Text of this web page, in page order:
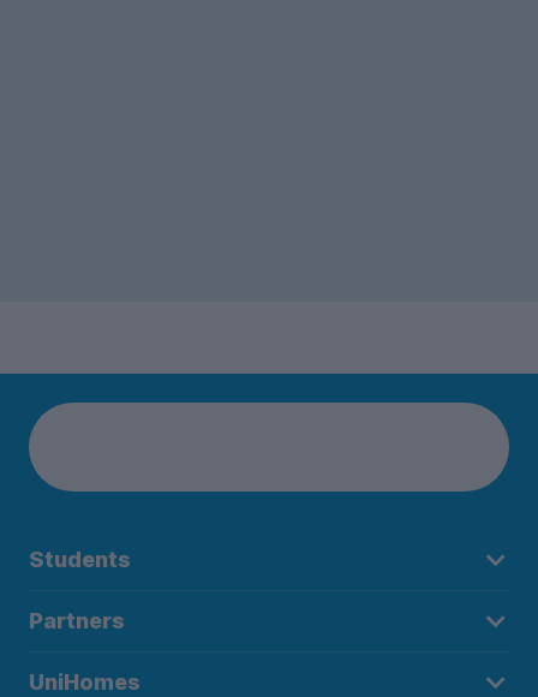
Students
Partners
UniHomes